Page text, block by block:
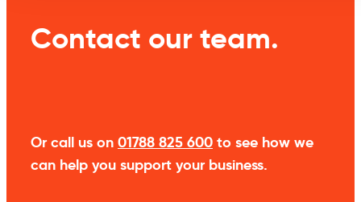
Contact our team.
Or call us on 01788 825 600 to see how we
can help you support your business.